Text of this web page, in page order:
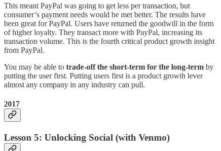
This meant PayPal was going to get less per transaction, but
consumer’s payment needs would be met better. The results have
been great for PayPal. Users have returned the goodwill in the form
of higher loyalty. They transact more with PayPal, increasing its
transaction volume. This is the fourth critical product growth insight
from PayPal.
You may be able to trade-off the short-term for the long-term by
putting the user first. Putting users first is a product growth lever
almost any company in any industry can pull.
2017
Lesson 5: Unlocking Social (with Venmo)